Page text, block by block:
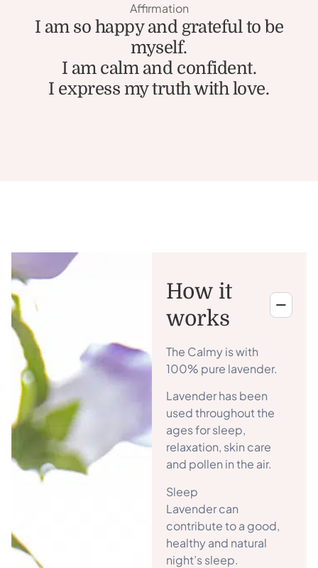
Affirmation
I am so happy and grateful to be
myself.
I am calm and confident.
I express my truth with love.
How it
works
The Calmy is with
100% pure lavender.
Lavender has been
used throughout the
ages for sleep,
relaxation, skin care
and pollen in the air.
Sleep
Lavender can
contribute to a good,
healthy and natural
night’s sleep.